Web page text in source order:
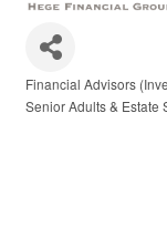
Categories
Financial Advisors
Senior Adults & Estate